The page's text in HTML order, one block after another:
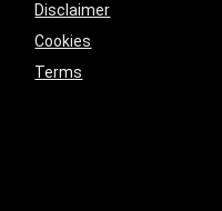
Disclaimer
Cookies
Terms